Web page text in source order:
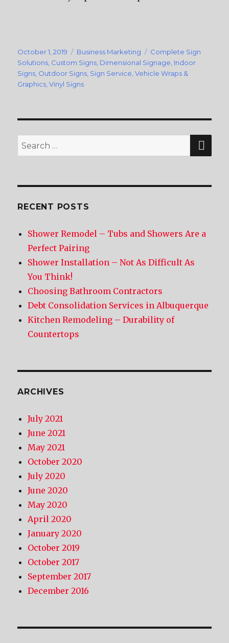
Posted
on
October 1, 2019 Categories
Business Marketing Tags
Complete Sign
Solutions Custom Signs Dimensional Signage Indoor
Signs Outdoor Signs Sign Service ,Vehicle Wraps &
Graphics ,Vinyl Signs
Search
for:
RECENT POSTS
Shower Remodel – Tubs and Showers Are a
Perfect Pairing
Shower Installation – Not As Difficult As
You Think!
Choosing Bathroom Contractors
Debt Consolidation Services in Albuquerque
Kitchen Remodeling – Durability of
Countertops
ARCHIVES
July 2021
June 2021
May 2021
October 2020
July 2020
June 2020
May 2020
April 2020
January 2020
October 2019
October 2017
September 2017
December 2016